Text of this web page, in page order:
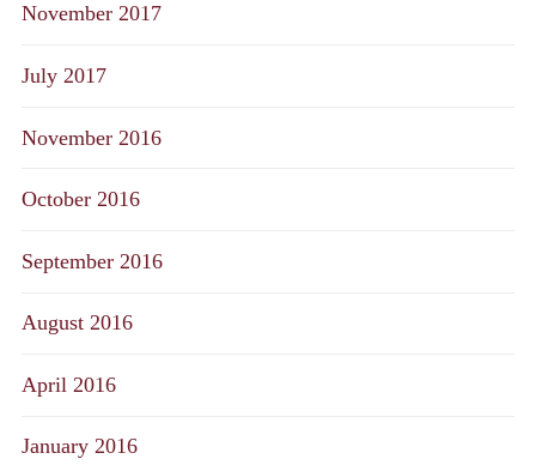
November 2017
July 2017
November 2016
October 2016
September 2016
August 2016
April 2016
January 2016